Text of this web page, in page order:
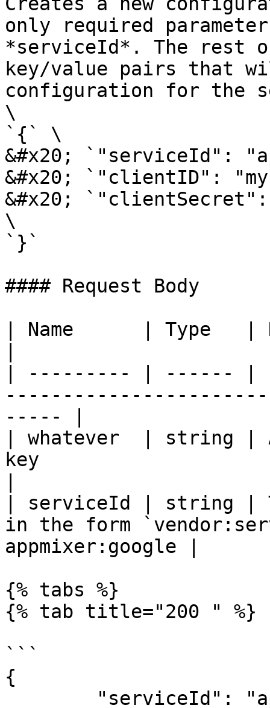
only required
*serviceId*. The rest
key/value pairs that
configuration for the
\
`{` \
&#x20; `"serviceId":
&#x20; `"clientID":
&#x20;
\
`}`
#### Request Body
| Name      | Type   |
| --------- | ------ |
----- |
| whatever  | string |
key
| serviceId | string |
in the form
appmixer:google |
{% tabs %}
{% tab title="200 " %}
```
{